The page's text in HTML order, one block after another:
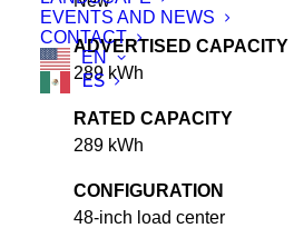
EVENTS AND NEWS
CONTACT
EN
ES
ADVERTISED CAPACITY
289 kWh
RATED CAPACITY
289 kWh
CONFIGURATION
48-inch load center